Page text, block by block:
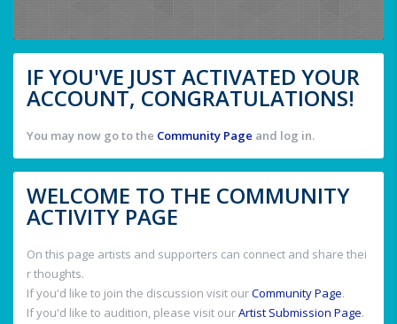
IF YOU'VE JUST ACTIVATED YOUR
ACCOUNT, CONGRATULATIONS!
You may now go to the Community Page and log in.
WELCOME TO THE COMMUNITY
ACTIVITY PAGE
On this page artists and supporters can connect and share thei
r thoughts.
If you'd like to join the discussion visit ourCommunity Page.
If you'd like to audition, please visit ourArtist Submission Page.